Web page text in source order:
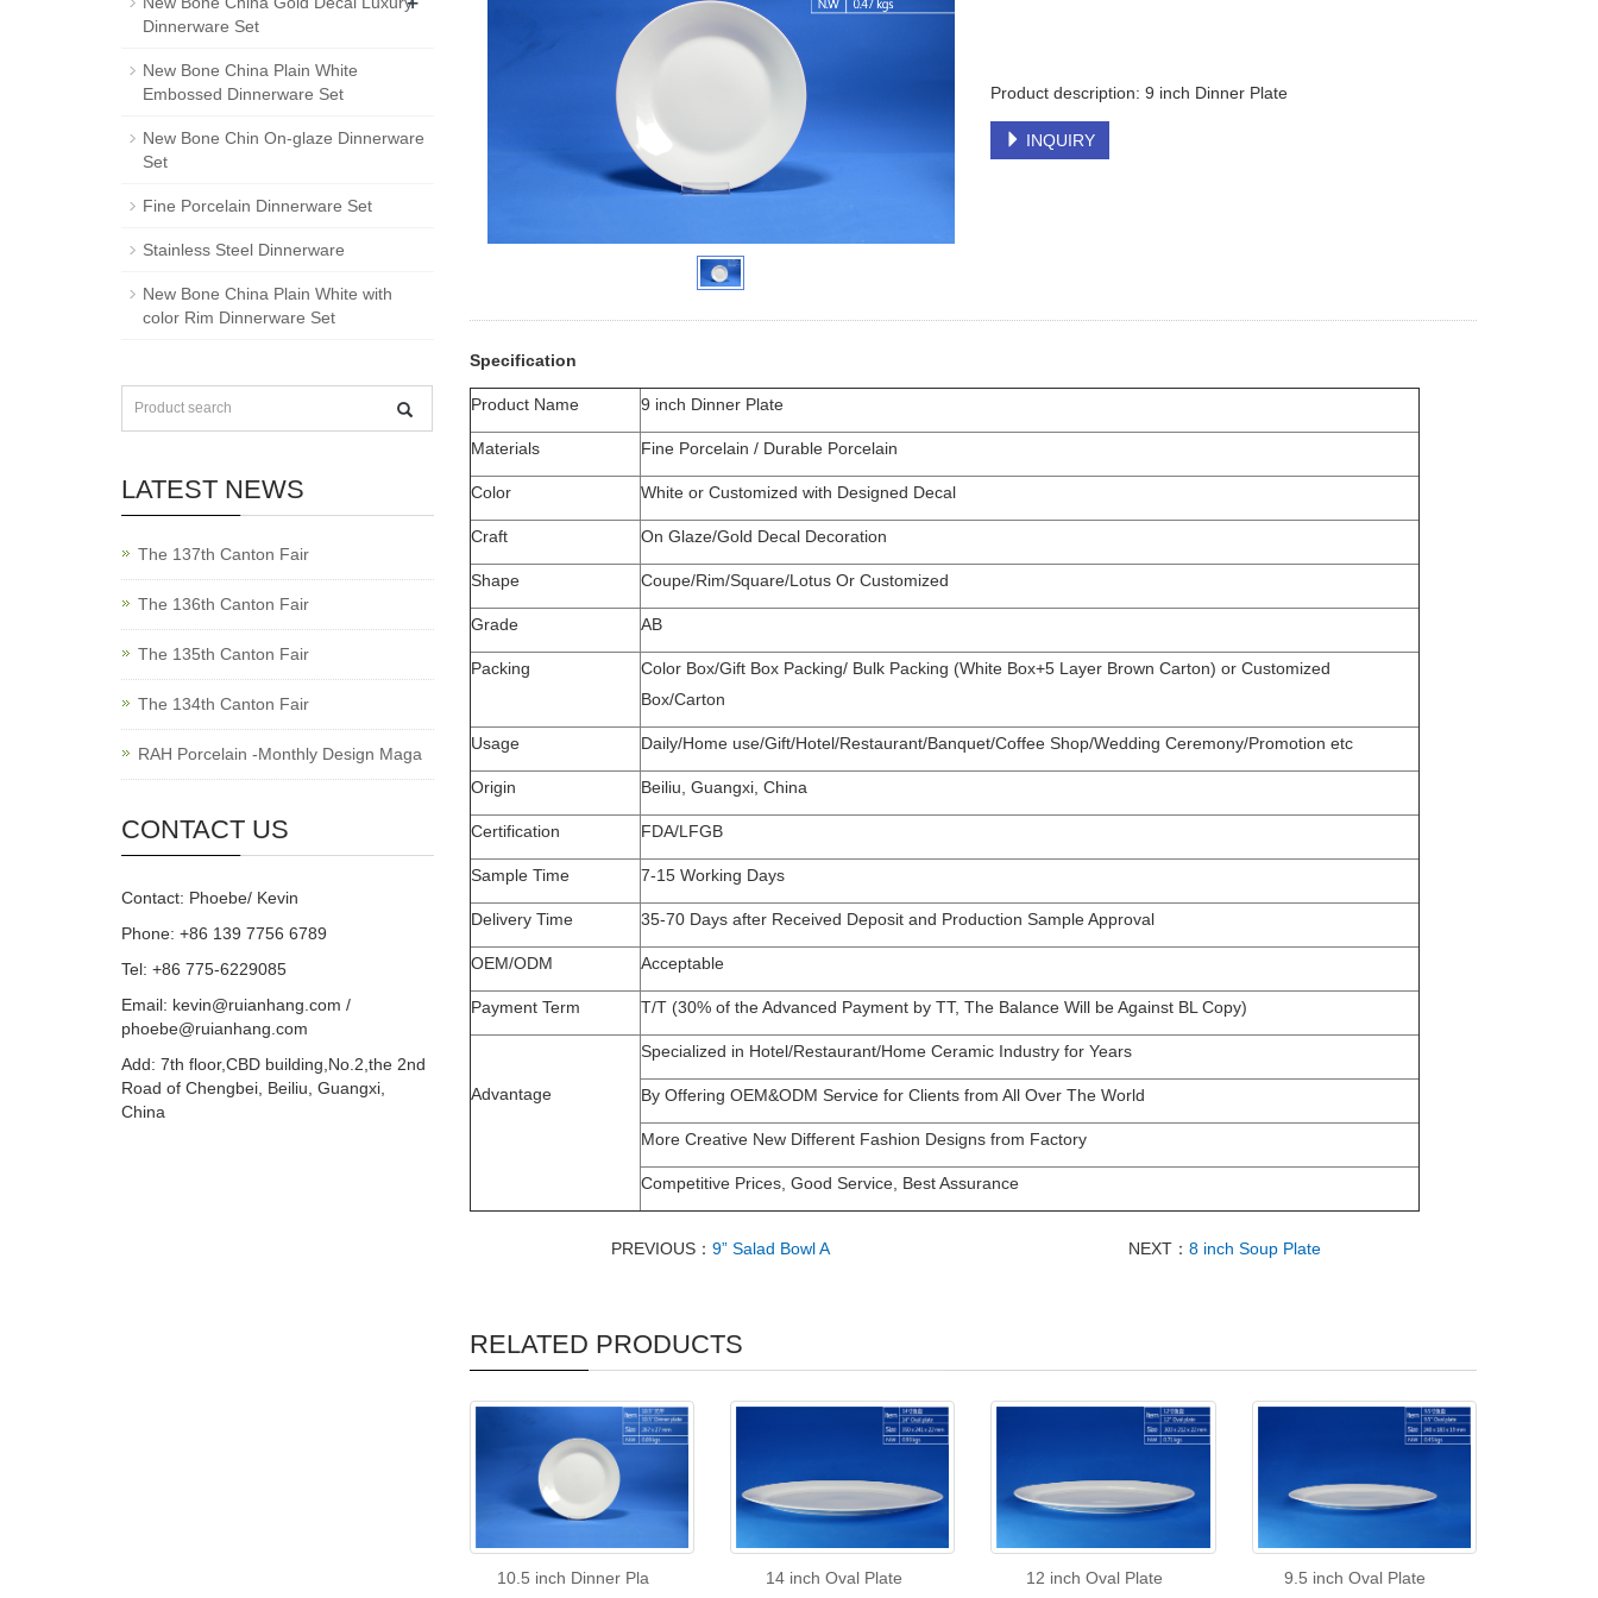
Product description: 9 inch Dinner Plate
INQUIRY
Specification
Product Name 9 inch Dinner Plate
Materials Fine Porcelain / Durable Porcelain
Color White or Customized with Designed Decal
Craft On Glaze/Gold Decal Decoration
Shape Coupe/Rim/Square/Lotus Or Customized
Grade AB
Packing
Color Box/Gift Box Packing/ Bulk Packing (White Box+5 Layer Brown Carton) or Customized
Box/Carton
Usage Daily/Home use/Gift/Hotel/Restaurant/Banquet/Coffee Shop/Wedding Ceremony/Promotion etc
Origin Beiliu, Guangxi, China
Certification FDA/LFGB
Sample Time 7-15 Working Days
Delivery Time 35-70 Days after Received Deposit and Production Sample Approval
OEM/ODM Acceptable
Payment Term T/T (30% of the Advanced Payment by TT, The Balance Will be Against BL Copy)
Advantage
Specialized in Hotel/Restaurant/Home Ceramic Industry for Years
By Offering OEM&ODM Service for Clients from All Over The World
More Creative New Different Fashion Designs from Factory
Competitive Prices, Good Service, Best Assurance
PREVIOUS：9” Salad Bowl A NEXT：8 inch Soup Plate
RELATED PRODUCTS
10.5 inch Dinner Pla 14 inch Oval Plate 12 inch Oval Plate 9.5 inch Oval Plate
Dinnerware Set
New Bone China Plain White
Embossed Dinnerware Set
New Bone Chin On-glaze Dinnerware
Set
Fine Porcelain Dinnerware Set
Stainless Steel Dinnerware
New Bone China Plain White with
color Rim Dinnerware Set
LATEST NEWS
The 137th Canton Fair
The 136th Canton Fair
The 135th Canton Fair
The 134th Canton Fair
RAH Porcelain -Monthly Design Maga
CONTACT US
Contact: Phoebe/ Kevin
Phone: +86 139 7756 6789
Tel: +86 775-6229085
Email: kevin@ruianhang.com /
phoebe@ruianhang.com
Add: 7th floor,CBD building,No.2,the 2nd
Road of Chengbei, Beiliu, Guangxi,
China